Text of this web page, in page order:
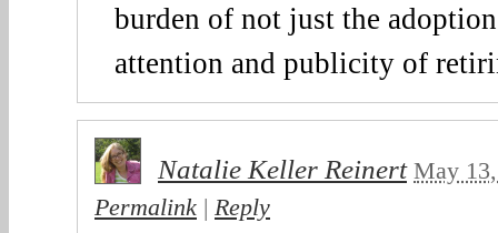
burden of not just the
attention and publicity of
Natalie Keller Reinert May
Permalink | Reply